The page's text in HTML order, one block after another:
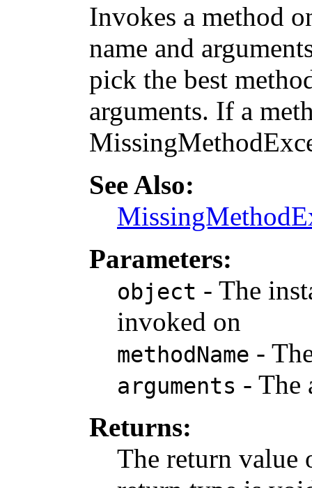
Invokes a method
name and
pick the best
arguments. If a
See Also:
Parameters:
object - The
invoked on
methodName -
arguments - The
Returns:
The return value